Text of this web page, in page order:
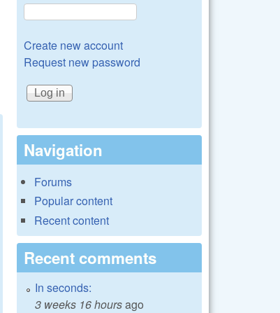
Create new account
Request new password
Navigation
Forums
Popular content
Recent content
Recent comments
In seconds:
3 weeks 16 hoursago